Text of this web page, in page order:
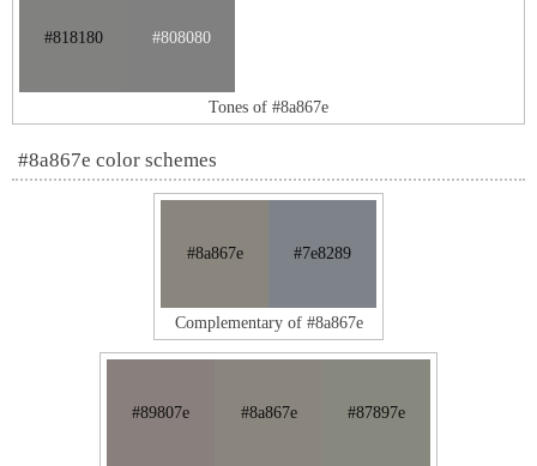
#818180 #808080
Tones of #8a867e
#8a867e color schemes
#8a867e #7e8289
Complementary of #8a867e
#89807e #8a867e #87897e